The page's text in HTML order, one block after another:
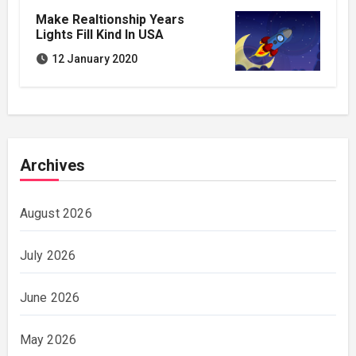
Make Realtionship Years
Lights Fill Kind In USA
12 January 2020
Archives
August 2026
July 2026
June 2026
May 2026